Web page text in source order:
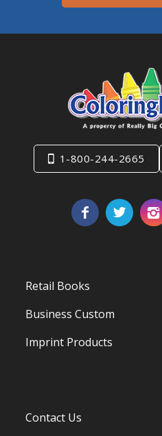
1-800-244-2665
Retail Books
Business Custom
Imprint Products
Contact Us